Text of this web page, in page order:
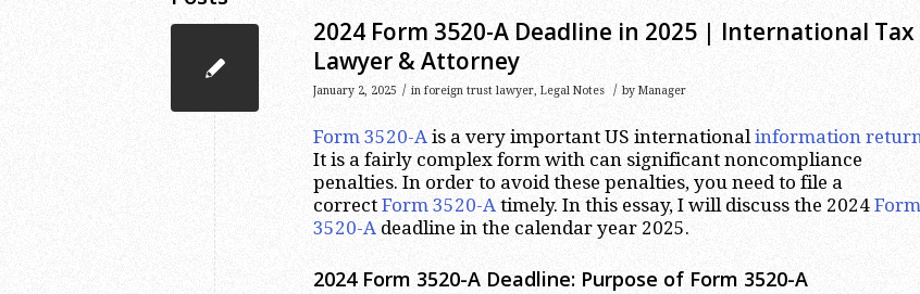
2024 Form 3520-A Deadline in 2025 | International Tax
Lawyer & Attorney
January 2, 2025 / in foreign trust lawyer, Legal Notes / by Manager
Form 3520-A is a very important US internationalinformation
It is a fairly complex form with can significant noncompliance
penalties. In order to avoid these penalties, you need to file a
correct Form 3520-A timely. In this essay, I will discuss the 2024 Form
3520-A deadline in the calendar year 2025.
2024 Form 3520-A Deadline: Purpose of Form 3520-A